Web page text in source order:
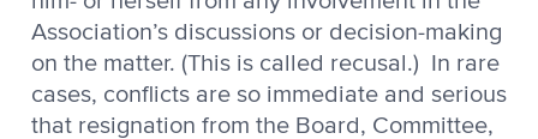
Association’s discussions or decision-making
on the matter. (This is called recusal.) In rare
cases, conflicts are so immediate and serious
that resignation from the Board, Committee,